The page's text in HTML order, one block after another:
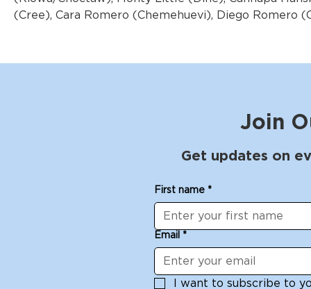
(Cree), Cara Romero (Chemehuevi), Diego Romero
Join
Get updates on
First name *
Email *
I want to subscribe to